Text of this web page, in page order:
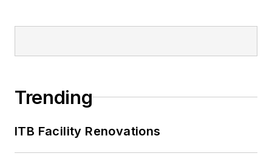
Trending
ITB Facility Renovations